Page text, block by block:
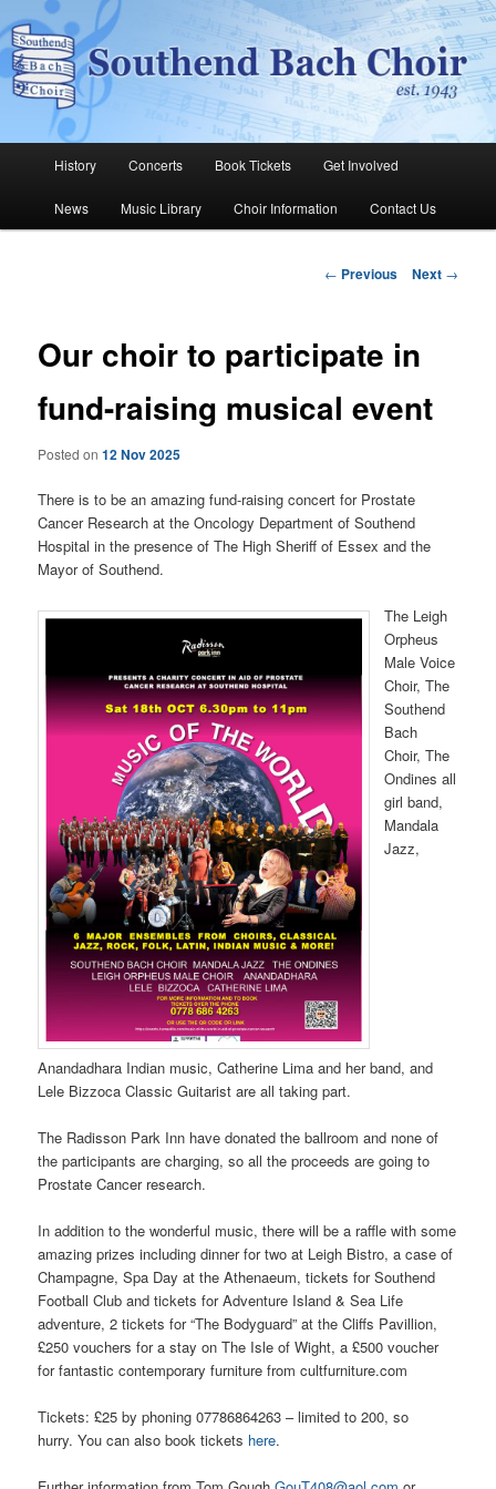
to
primary
contentSouthend Bach Choir
The Southend Bach Choir is a very happy and friendly group of people
singing a wide range of music.
History Concerts Book Tickets Get Involved
News Music Library Choir Information Contact Us
Post
← Previous Next →
Our choir to participate in
fund-raising musical event
Posted on12 Nov 2025
There is to be an amazing fund-raising concert for Prostate
Cancer Research at the Oncology Department of Southend
Hospital in the presence of The High Sheriff of Essex and the
Mayor of Southend.
The Leigh
Orpheus
Male Voice
Choir, The
Southend
Bach
Choir, The
Ondines all
girl band,
Mandala
Jazz,
Anandadhara Indian music, Catherine Lima and her band, and
Lele Bizzoca Classic Guitarist are all taking part.
The Radisson Park Inn have donated the ballroom and none of
the participants are charging, so all the proceeds are going to
Prostate Cancer research.
In addition to the wonderful music, there will be a raffle with some
amazing prizes including dinner for two at Leigh Bistro, a case of
Champagne, Spa Day at the Athenaeum, tickets for Southend
Football Club and tickets for Adventure Island & Sea Life
adventure, 2 tickets for “The Bodyguard” at the Cliffs Pavillion,
£250 vouchers for a stay on The Isle of Wight, a £500 voucher
for fantastic contemporary furniture from cultfurniture.com
Tickets: £25 by phoning 07786864263 – limited to 200, so
hurry. You can also book tickets here.